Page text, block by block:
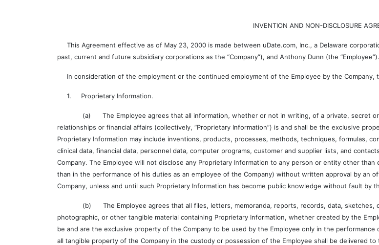
INVENTION AND NON-DISCLOSURE
This Agreement effective as of May 23, 2000 is made between uDate.com, Inc., a Delaware
past, current and future subsidiary corporations as the “Company”), and Anthony Dunn (the “Employee”).
In consideration of the employment or the continued employment of the Employee by the Company,
1. Proprietary Information.
(a) The Employee agrees that all information, whether or not in writing, of a private, secret or
relationships or financial affairs (collectively, “Proprietary Information”) is and shall be the exclusive
Proprietary Information may include inventions, products, processes, methods, techniques, formulas,
clinical data, financial data, personnel data, computer programs, customer and supplier lists, and
Company. The Employee will not disclose any Proprietary Information to any person or entity other
than in the performance of his duties as an employee of the Company) without written approval by an
Company, unless and until such Proprietary Information has become public knowledge without fault by
(b) The Employee agrees that all files, letters, memoranda, reports, records, data, sketches,
photographic, or other tangible material containing Proprietary Information, whether created by the
be and are the exclusive property of the Company to be used by the Employee only in the
all tangible property of the Company in the custody or possession of the Employee shall be delivered